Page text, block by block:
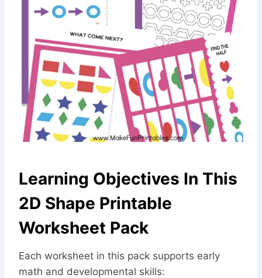
Learning Objectives In This
2D Shape Printable
Worksheet Pack
Each worksheet in this pack supports early
math and developmental skills: